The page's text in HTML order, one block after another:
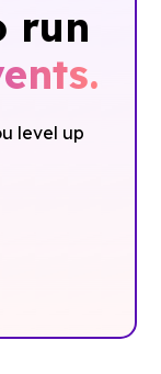
run
level up